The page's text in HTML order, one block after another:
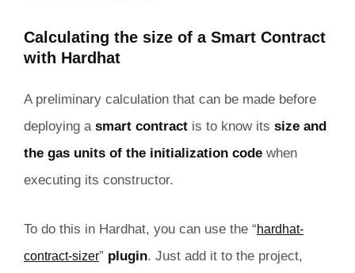
Calculating the size of a Smart Contract
with Hardhat
A preliminary calculation that can be made before
deploying a smart contract is to know its size and
the gas units of the initialization code when
executing its constructor.
To do this in Hardhat, you can use the “hardhat-
contract-sizer” plugin. Just add it to the project,